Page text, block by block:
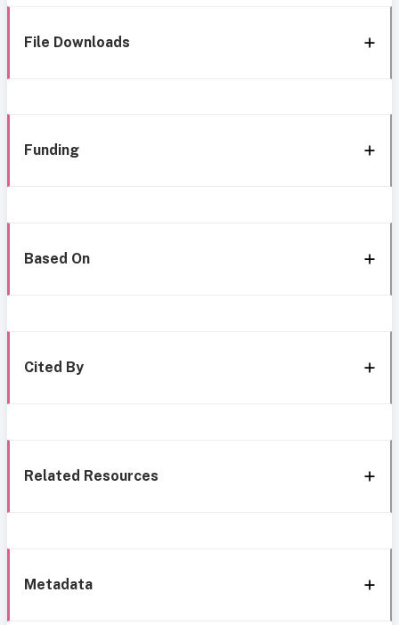
File Downloads
Funding
Based On
Cited By
Related Resources
Metadata